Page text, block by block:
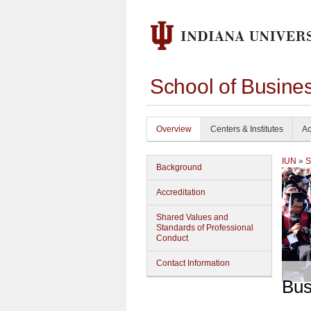
School of
Overview Centers & Institutes
Background
Accreditation
Shared Values and
Standards of Professional
Conduct
Contact Information
IUN »